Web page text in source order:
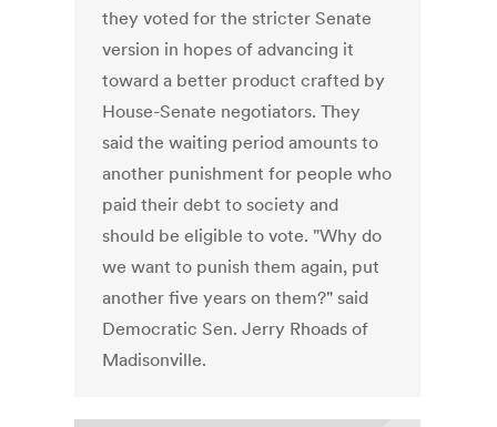
they voted for the stricter Senate
version in hopes of advancing it
toward a better product crafted by
House-Senate negotiators. They
said the waiting period amounts to
another punishment for people who
paid their debt to society and
should be eligible to vote. "Why do
we want to punish them again, put
another five years on them?" said
Democratic Sen. Jerry Rhoads of
Madisonville.